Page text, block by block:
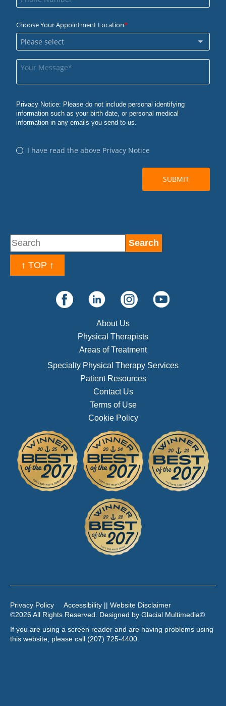
↑ TOP ↑
About Us
Physical Therapists
Areas of Treatment
Specialty Physical Therapy Services
Patient Resources
Contact Us
Terms of Use
Cookie Policy
Privacy Policy
Accessibility || Website Disclaimer
©2026 All Rights Reserved. Designed by Glacial Multimedia©
If you are using a screen reader and are having problems using
this website, please call (207) 725-4400.